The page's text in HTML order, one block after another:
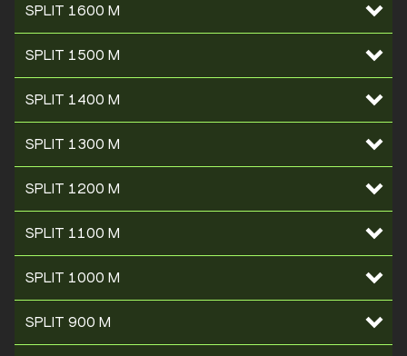
SPLIT 1600 M
SPLIT 1500 M
SPLIT 1400 M
SPLIT 1300 M
SPLIT 1200 M
SPLIT 1100 M
SPLIT 1000 M
SPLIT 900 M